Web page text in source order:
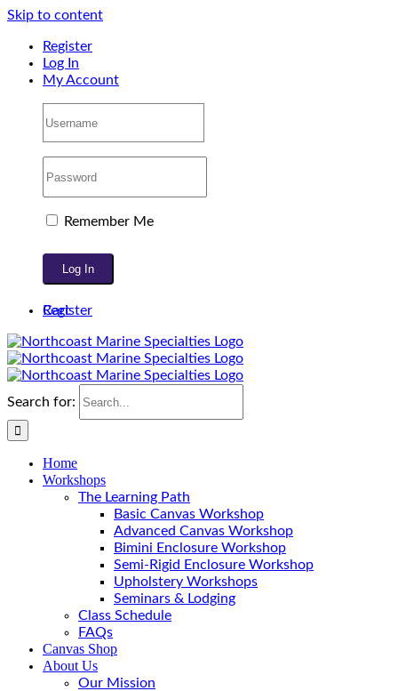
Skip to content
Register
Log In
My Account
Remember Me
Register
Cart
Search for:
Home
Workshops
The Learning Path
Basic Canvas Workshop
Advanced Canvas Workshop
Bimini Enclosure Workshop
Semi-Rigid Enclosure Workshop
Upholstery Workshops
Seminars & Lodging
Class Schedule
FAQs
Canvas Shop
About Us
Our Mission